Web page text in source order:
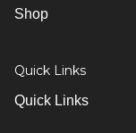
Shop
Quick Links
Quick Links